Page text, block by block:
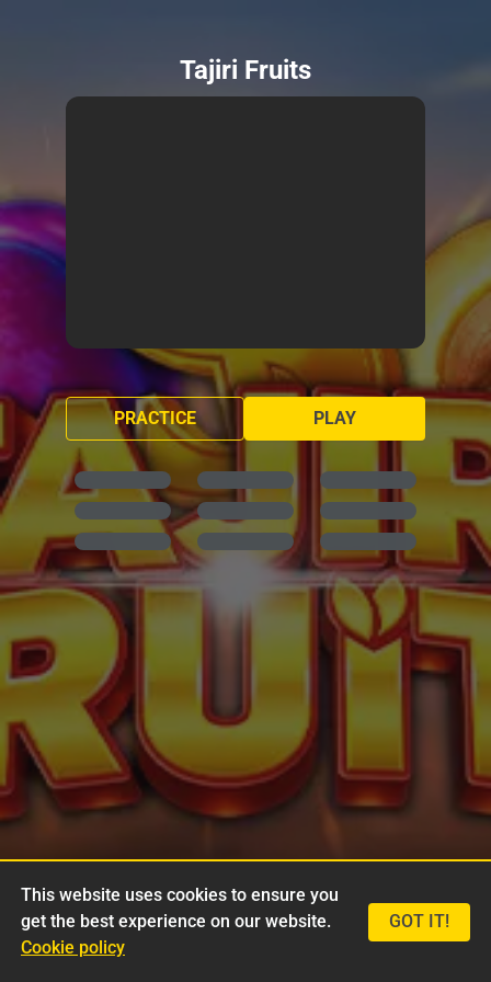
Tajiri Fruits
PLAY
PRACTICE
This website uses cookies to ensure you
get the best experience on our website.
Cookie policy
GOT IT!